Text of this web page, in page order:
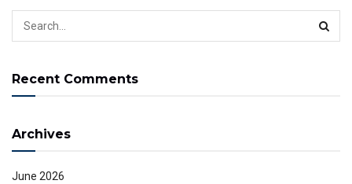
Recent Comments
Archives
June 2026